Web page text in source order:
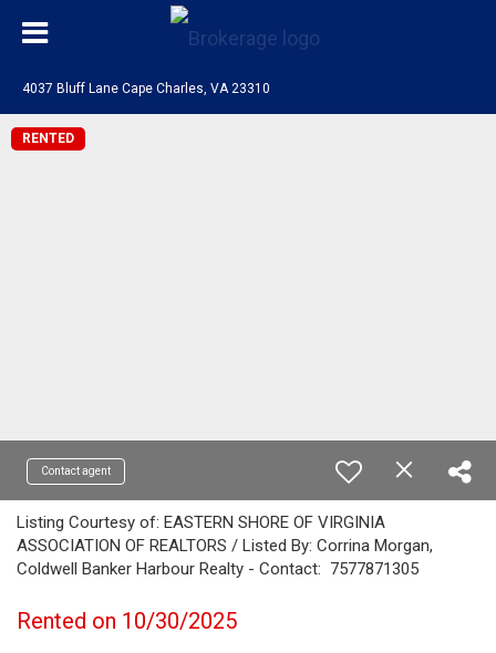
4037 Bluff Lane Cape Charles, VA 23310
RENTED
Contact agent
Listing Courtesy of: EASTERN SHORE OF VIRGINIA
ASSOCIATION OF REALTORS / Listed By: Corrina Morgan,
Coldwell Banker Harbour Realty - Contact: 7577871305
Rented on 10/30/2025